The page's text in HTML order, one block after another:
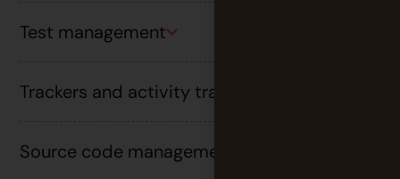
Test management
Trackers and activity tracking
Source code management and DevOps